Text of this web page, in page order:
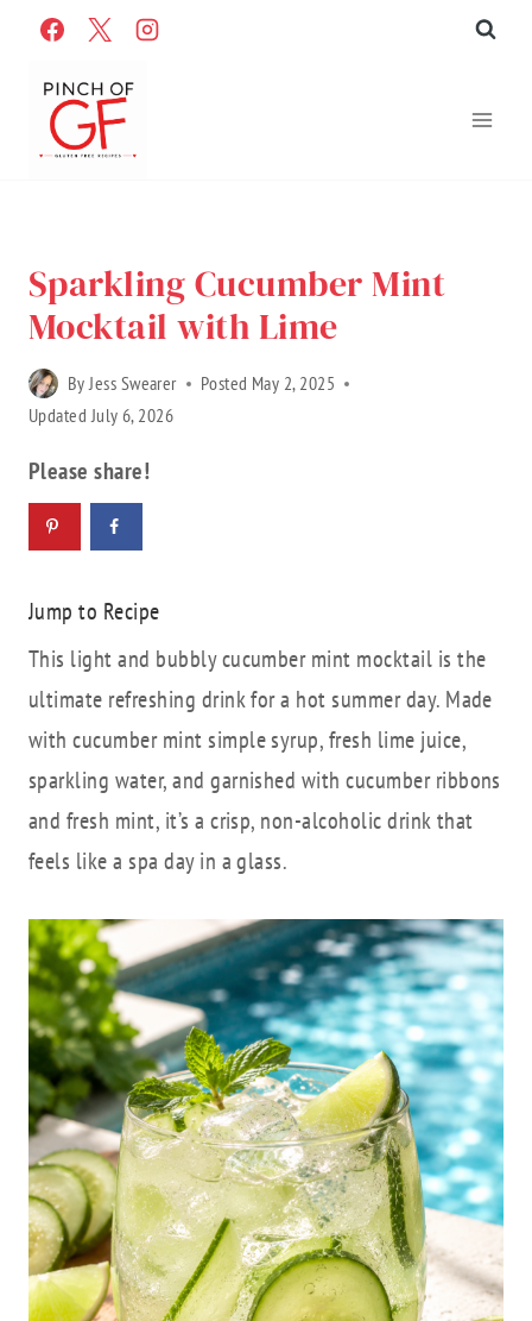
content
Sparkling Cucumber Mint
Mocktail with Lime
By Jess Swearer Posted May 2, 2025
Updated July 6, 2026
Please share!
Jump to Recipe
This light and bubbly cucumber mint mocktail is the
ultimate refreshing drink for a hot summer day. Made
with cucumber mint simple syrup, fresh lime juice,
sparkling water, and garnished with cucumber ribbons
and fresh mint, it’s a crisp, non-alcoholic drink that
feels like a spa day in a glass.